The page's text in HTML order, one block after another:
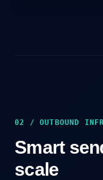
02 / OUTBOUND
Smart
scale